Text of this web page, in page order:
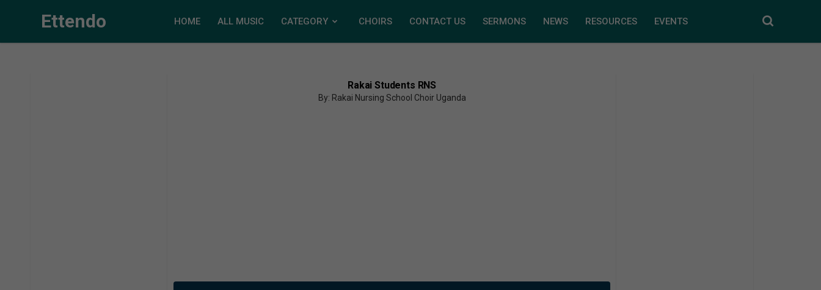
Ettendo HOME ALL MUSIC CATEGORY CHOIRS CONTACT US SERMONS NEWS RESOURCES EVENTS
Rakai Students RNS
By: Rakai Nursing School Choir Uganda